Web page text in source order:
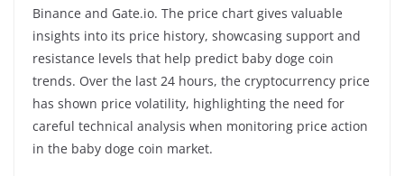
Binance and Gate.io. The price chart gives valuable
insights into its price history, showcasing support and
resistance levels that help predict baby doge coin
trends. Over the last 24 hours, the cryptocurrency price
has shown price volatility, highlighting the need for
careful technical analysis when monitoring price action
in the baby doge coin market.